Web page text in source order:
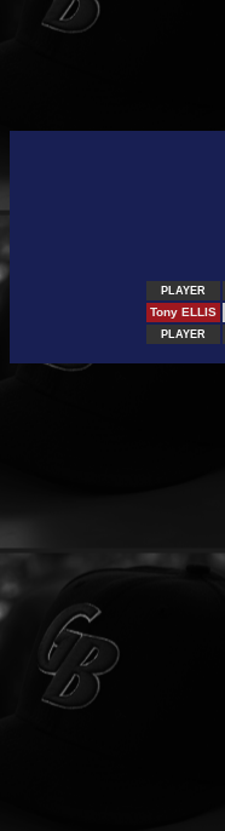
PLAYER
Tony ELLIS
PLAYER